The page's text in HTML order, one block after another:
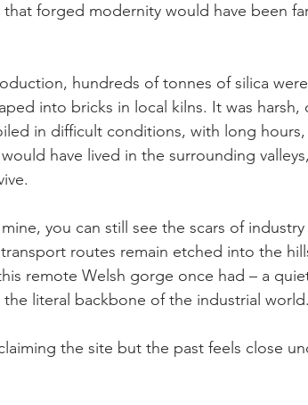
forged modernity would have been
hundreds of tonnes of silica
into bricks in local kilns. It was
in difficult conditions, with long
have lived in the surrounding
mine, you can still see the scars of
transport routes remain etched into the
remote Welsh gorge once had – a
literal backbone of the industrial world.
the site but the past feels close